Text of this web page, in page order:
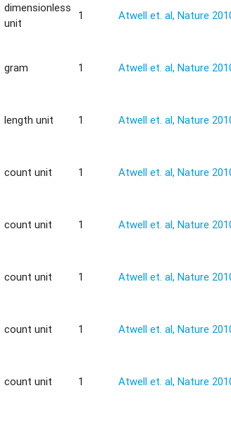
dimensionless
unit
1 Atwell et. al, Nature
gram 1 Atwell et. al, Nature
length unit 1 Atwell et. al, Nature
count unit 1 Atwell et. al, Nature
count unit 1 Atwell et. al, Nature
count unit 1 Atwell et. al, Nature
count unit 1 Atwell et. al, Nature
count unit 1 Atwell et. al, Nature